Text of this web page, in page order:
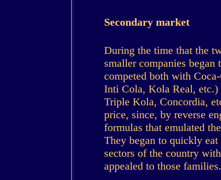
Secondary market
During the time that the
smaller companies
competed both with
Inti Cola, Kola Real,
Triple Kola, Concordia,
price, since, by reverse
formulas that emulated
They began to quickly
sectors of the country
appealed to those families.